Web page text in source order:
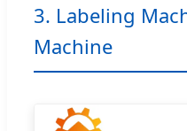
3. Labeling
Machine